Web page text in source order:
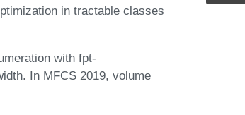
in tractable classes
with fpt-
In MFCS 2019, volume